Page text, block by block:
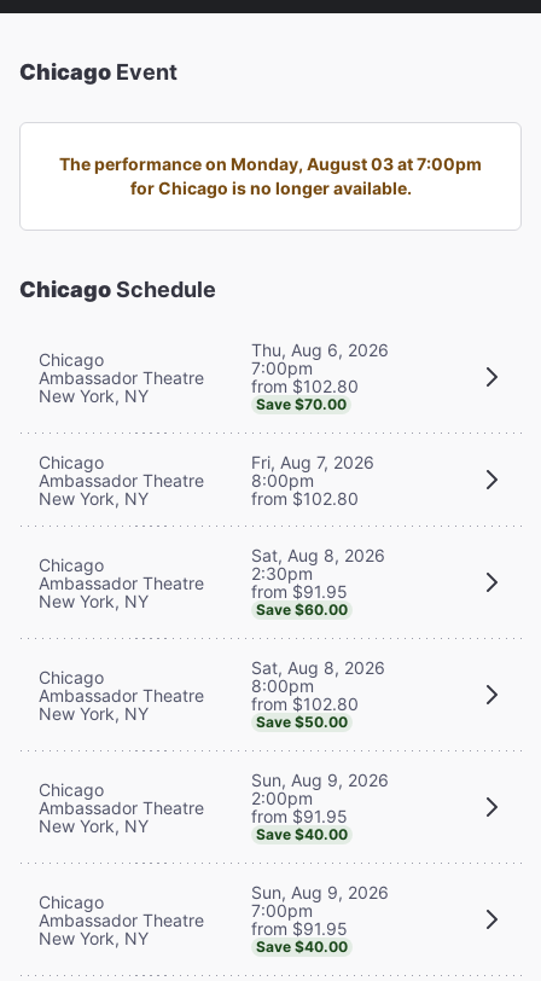
Chicago Event
The performance on Monday, August 03 at 7:00pm
for Chicago is no longer available.
ChicagoSchedule
Chicago
Ambassador Theatre
New York, NY
Thu, Aug 6, 2026
7:00pm
from $102.80
Save $70.00
Chicago
Ambassador Theatre
New York, NY
Fri, Aug 7, 2026
8:00pm
from $102.80
Chicago
Ambassador Theatre
New York, NY
Sat, Aug 8, 2026
2:30pm
from $91.95
Save $60.00
Chicago
Ambassador Theatre
New York, NY
Sat, Aug 8, 2026
8:00pm
from $102.80
Save $50.00
Chicago
Ambassador Theatre
New York, NY
Sun, Aug 9, 2026
2:00pm
from $91.95
Save $40.00
Chicago
Ambassador Theatre
New York, NY
Sun, Aug 9, 2026
7:00pm
from $91.95
Save $40.00